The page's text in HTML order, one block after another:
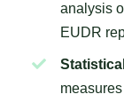
analysis
EUDR